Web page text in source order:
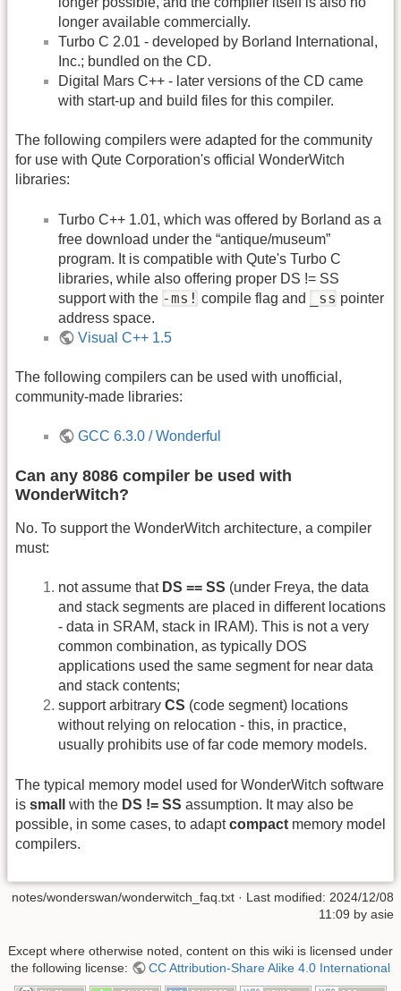
longer available commercially.
Turbo C 2.01 - developed by Borland International,
Inc.; bundled on the CD.
Digital Mars C++ - later versions of the CD came
with start-up and build files for this compiler.
The following compilers were adapted for the community
for use with Qute Corporation's official WonderWitch
libraries:
Turbo C++ 1.01, which was offered by Borland as a
free download under the “antique/museum”
program. It is compatible with Qute's Turbo C
libraries, while also offering proper DS != SS
support with the -ms! compile flag and _ss pointer
address space.
Visual C++ 1.5
The following compilers can be used with unofficial,
community-made libraries:
GCC 6.3.0 / Wonderful
Can any 8086 compiler be used with
WonderWitch?
No. To support the WonderWitch architecture, a compiler
must:
not assume that DS == SS (under Freya, the data
and stack segments are placed in different locations
- data in SRAM, stack in IRAM). This is not a very
common combination, as typically DOS
applications used the same segment for near data
and stack contents;
support arbitrary CS (code segment) locations
without relying on relocation - this, in practice,
usually prohibits use of far code memory models.
The typical memory model used for WonderWitch software
is small with the DS != SS assumption. It may also be
possible, in some cases, to adaptcompact memory model
compilers.
notes/wonderswan/wonderwitch_faq.txt · Last modified: 2024/12/08
11:09 by asie
Except where otherwise noted, content on this wiki is licensed under
the following license:
CC Attribution-Share Alike 4.0 International